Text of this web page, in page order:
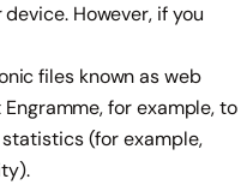
However, if you
files known as web
for example, to
(for example,